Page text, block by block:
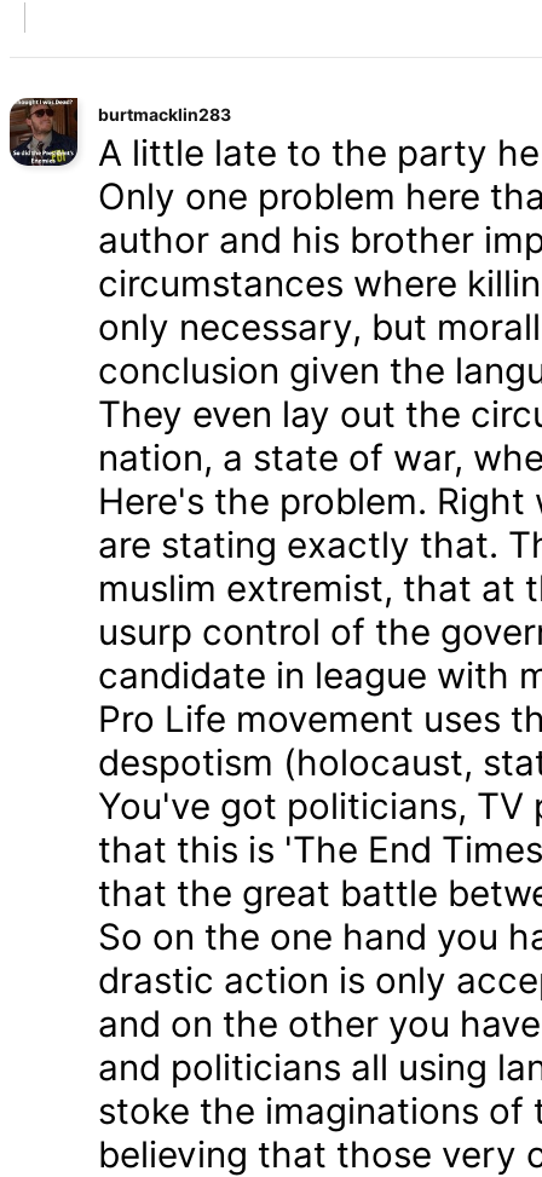
burtmacklin283
A little late to the party
Only one problem here
author and his brother
circumstances where
only necessary, but
conclusion given the
They even lay out the
nation, a state of war,
Here's the problem.
are stating exactly that.
muslim extremist, that at
usurp control of the
candidate in league with
Pro Life movement uses
despotism (holocaust,
You've got politicians,
that this is 'The End
that the great battle
So on the one hand you
drastic action is only
and on the other you
and politicians all using
stoke the imaginations
believing that those very